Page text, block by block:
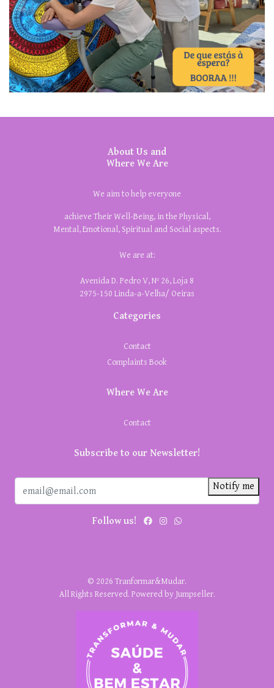
About Us and
Where We Are
We aim to help everyone
achieve Their Well-Being, in the Physical,
Mental, Emotional, Spiritual and Social aspects.
We are at:
Avenida D. Pedro V, Nº 26, Loja 8
2975-150 Linda-a-Velha/ Oeiras
Categories
Contact
Complaints Book
Where We Are
Contact
Subscribe to our Newsletter!
Notify me
Follow us!
© 2026 Tranformar&Mudar.
All Rights Reserved. Powered by Jumpseller.